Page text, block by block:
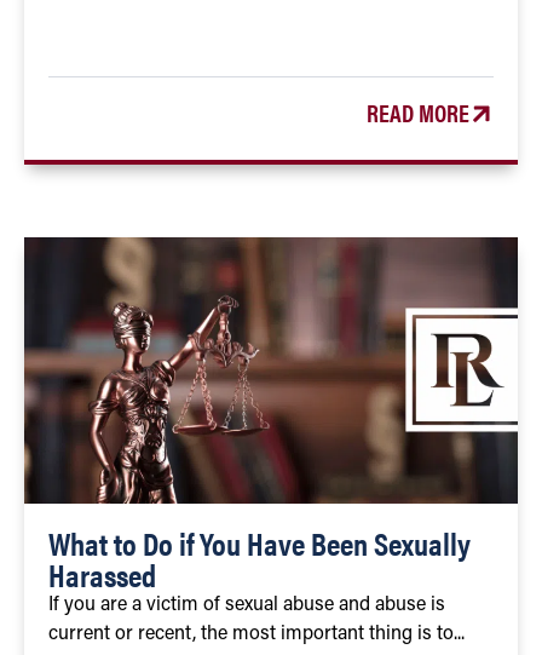
READ MORE
What to Do if You Have Been Sexually
Harassed
If you are a victim of sexual abuse and abuse is
current or recent, the most important thing is to...